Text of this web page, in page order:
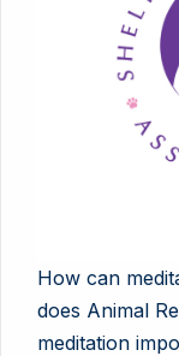
How can
does Animal
meditation